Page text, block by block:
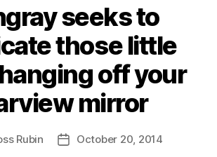
seeks to
those little
off your
mirror
Rubin
PostOctober 20, 2014